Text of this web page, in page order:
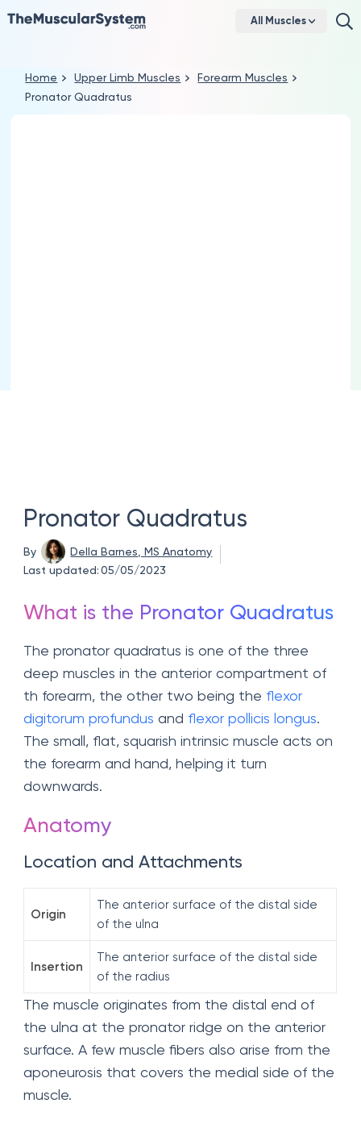
All Muscles
Home Upper Limb Muscles
Forearm Muscles
Pronator Quadratus
Pronator Quadratus
By
Della Barnes, MS Anatomy
Last updated: 05/05/2023
What is the Pronator Quadratus
The pronator quadratus is one of the three
deep muscles in the anterior compartment of
th forearm, the other two being the flexor
digitorum profundus and flexor pollicis longus.
The small, flat, squarish intrinsic muscle acts on
the forearm and hand, helping it turn
downwards.
Anatomy
Location and Attachments
Origin
The anterior surface of the distal side
of the ulna
Insertion
The anterior surface of the distal side
of the radius
The muscle originates from the distal end of
the ulna at the pronator ridge on the anterior
surface. A few muscle fibers also arise from the
aponeurosis that covers the medial side of the
muscle.